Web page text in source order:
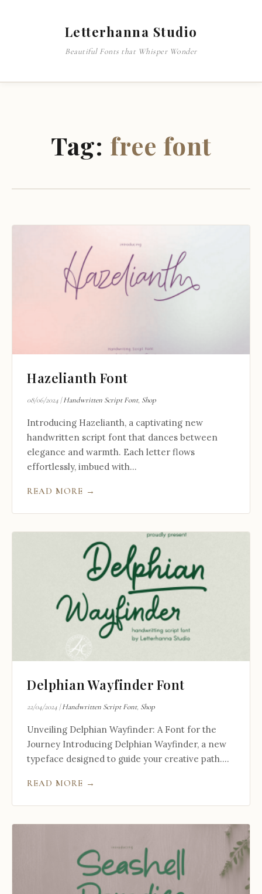
Letterhanna Studio
Beautiful Fonts that Whisper Wonder
Tag: free font
Hazelianth Font
08/06/2024 |Handwritten Script Font, Shop
Introducing Hazelianth, a captivating new
handwritten script font that dances between
elegance and warmth. Each letter flows
effortlessly, imbued with...
READ MORE →
Delphian Wayfinder Font
22/04/2024 |Handwritten Script Font, Shop
Unveiling Delphian Wayfinder: A Font for the
Journey Introducing Delphian Wayfinder, a new
typeface designed to guide your creative path....
READ MORE →